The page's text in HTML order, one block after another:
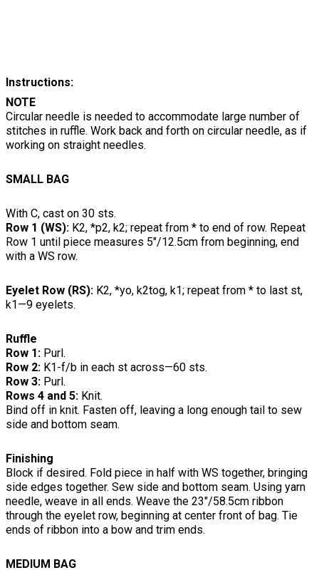
Instructions:
NOTE
Circular needle is needed to accommodate large number of
stitches in ruffle. Work back and forth on circular needle, as if
working on straight needles.
SMALL BAG
With C, cast on 30 sts.
Row 1 (WS): K2, *p2, k2; repeat from * to end of row. Repeat
Row 1 until piece measures 5"/12.5cm from beginning, end
with a WS row.
Eyelet Row (RS): K2, *yo, k2tog, k1; repeat from * to last st,
k1—9 eyelets.
Ruffle
Row 1: Purl.
Row 2: K1-f/b in each st across—60 sts.
Row 3: Purl.
Rows 4 and 5: Knit.
Bind off in knit. Fasten off, leaving a long enough tail to sew
side and bottom seam.
Finishing
Block if desired. Fold piece in half with WS together, bringing
side edges together. Sew side and bottom seam. Using yarn
needle, weave in all ends. Weave the 23"/58.5cm ribbon
through the eyelet row, beginning at center front of bag. Tie
ends of ribbon into a bow and trim ends.
MEDIUM BAG